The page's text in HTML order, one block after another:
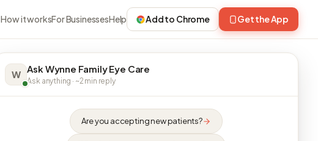
How it worksFor BusinessesHelp Add to Chrome Get the App
W Ask Wynne Family Eye Care
Ask anything · ~2 min reply
Are you accepting new patients?